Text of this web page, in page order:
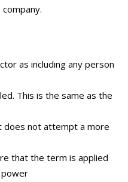
as including any person
This is the same as the
does not attempt a more
that the term is applied